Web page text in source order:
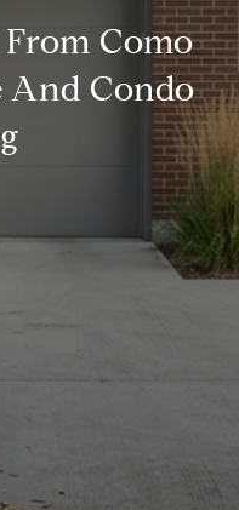
Como
And Condo